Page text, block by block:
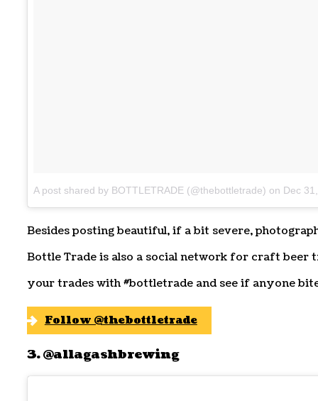
A post shared by BOTTLETRADE (@thebottletrade) on Dec
Besides posting beautiful, if a bit severe,
Bottle Trade is also a social network for craft beer
your trades with #bottletrade and see if anyone
Follow @thebottletrade
3. @allagashbrewing